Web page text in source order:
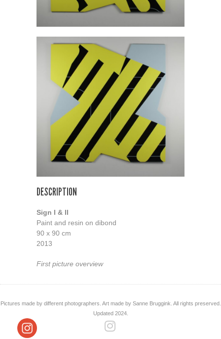
DESCRIPTION
Sign I & II
Paint and resin on dibond
90 x 90 cm
2013
First picture overview
Pictures made by different photographers. Art made by Sanne Bruggink. All rights preserved.
Updated 2024.